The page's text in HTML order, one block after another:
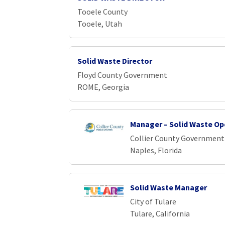
Loading... Please wait. Tooele County
Tooele, Utah
Solid Waste Director
Floyd County Government
ROME, Georgia
Manager – Solid Waste
Collier County Government
Naples, Florida
Solid Waste Manager
City of Tulare
Tulare, California